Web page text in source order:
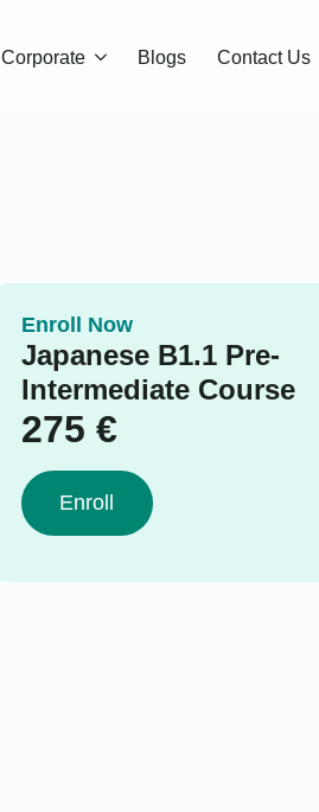
Corporate Blogs Contact Us
Enroll Now
Japanese B1.1 Pre-
Intermediate Course
275 €
Enroll